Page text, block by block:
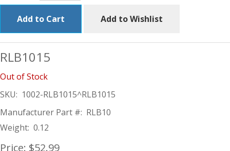
Add to Cart Add to Wishlist
RLB1015
Out of Stock
SKU: 1002-RLB1015^RLB1015
Manufacturer Part #: RLB10
Weight: 0.12
Price: $52.99